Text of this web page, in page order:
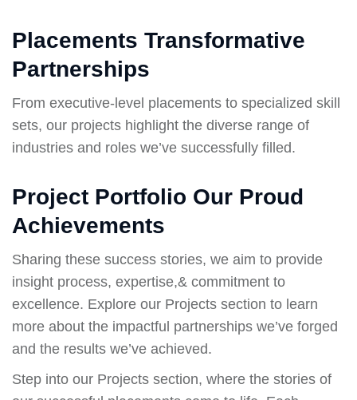
Placements Transformative
Partnerships
From executive-level placements to specialized skill
sets, our projects highlight the diverse range of
industries and roles we’ve successfully filled.
Project Portfolio Our Proud
Achievements
Sharing these success stories, we aim to provide
insight process, expertise,& commitment to
excellence. Explore our Projects section to learn
more about the impactful partnerships we’ve forged
and the results we’ve achieved.
Step into our Projects section, where the stories of